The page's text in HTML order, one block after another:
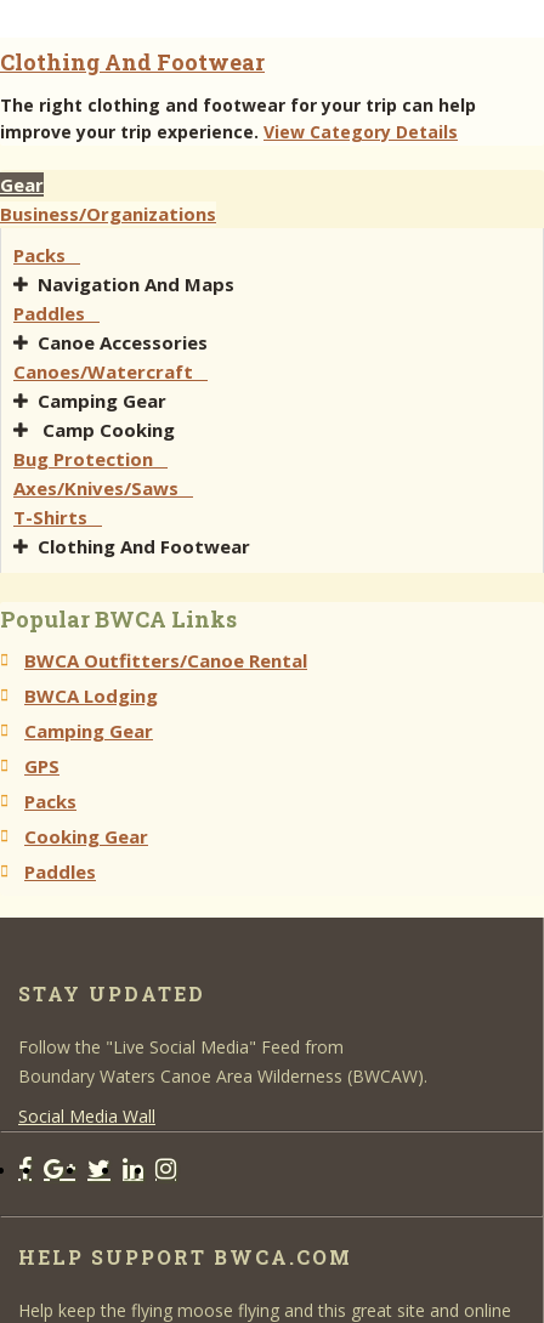
Clothing And Footwear
The right clothing and footwear for your trip can help
improve your trip experience. View Category Details
Gear
Business/Organizations
Packs
Navigation And Maps
Paddles
Canoe Accessories
Canoes/Watercraft
Camping Gear
Camp Cooking
Bug Protection
Axes/Knives/Saws
T-Shirts
Clothing And Footwear
Popular BWCA Links
BWCA Outfitters/Canoe Rental
BWCA Lodging
Camping Gear
GPS
Packs
Cooking Gear
Paddles
STAY UPDATED
Follow the "Live Social Media" Feed from
Boundary Waters Canoe Area Wilderness (BWCAW).
Social Media Wall
HELP SUPPORT BWCA.COM
Help keep the flying moose flying and this great site and online